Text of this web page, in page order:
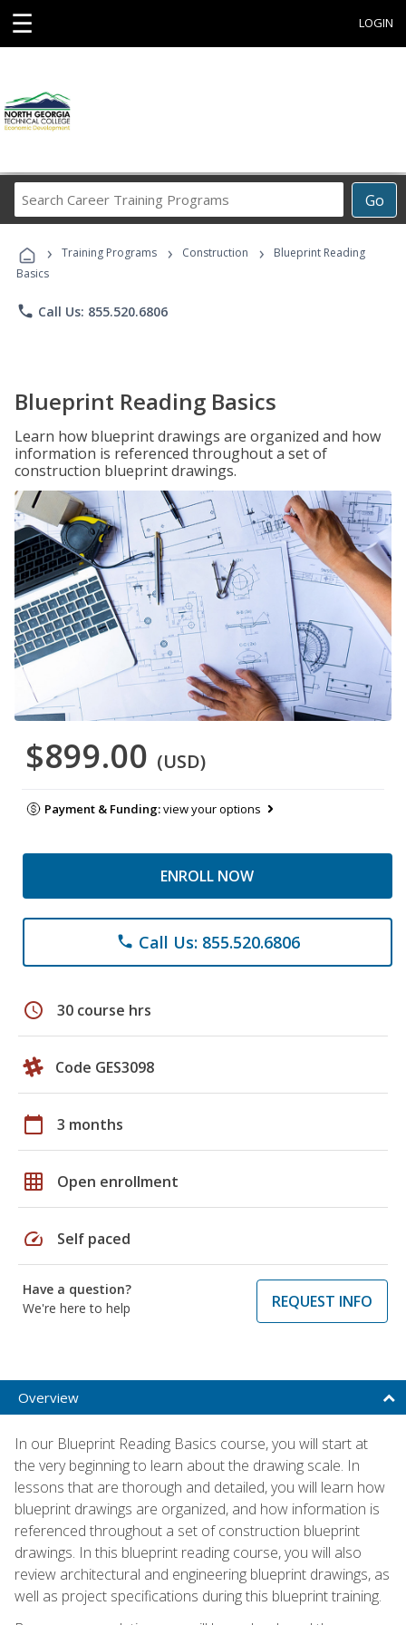
☰ LOGIN
Go
Career
Programs
› Training Programs › Construction ›
Blueprint Reading
Basics
phone Call Us: 855.520.6806
Blueprint Reading Basics
Learn how blueprint drawings are organized and how
information is referenced throughout a set of
construction blueprint drawings.
$899.00 (USD)
Payment & Funding:view your options
ENROLL NOW
phone Call Us: 855.520.6806
schedule 30 course hrs
Code GES3098
calendar_today 3 months
grid_on Open enrollment
speed Self paced
Have a question?
We're here to help
REQUEST INFO
Overview
In our Blueprint Reading Basics course, you will start at
the very beginning to learn about the drawing scale. In
lessons that are thorough and detailed, you will learn how
blueprint drawings are organized, and how information is
referenced throughout a set of construction blueprint
drawings. In this blueprint reading course, you will also
review architectural and engineering blueprint drawings, as
well as project specifications during this blueprint training.